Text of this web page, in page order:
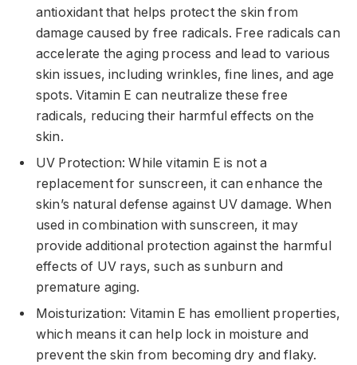
antioxidant that helps protect the skin from
damage caused by free radicals. Free radicals can
accelerate the aging process and lead to various
skin issues, including wrinkles, fine lines, and age
spots. Vitamin E can neutralize these free
radicals, reducing their harmful effects on the
skin.
UV Protection: While vitamin E is not a
replacement for sunscreen, it can enhance the
skin’s natural defense against UV damage. When
used in combination with sunscreen, it may
provide additional protection against the harmful
effects of UV rays, such as sunburn and
premature aging.
Moisturization: Vitamin E has emollient properties,
which means it can help lock in moisture and
prevent the skin from becoming dry and flaky.